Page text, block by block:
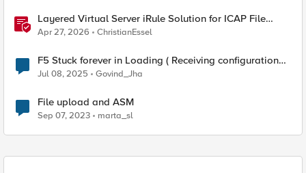
Layered Virtual Server iRule Solution for ICAP File
Upload Scanning on BIG-IP
Apr 27, 2026 ChristianEssel
F5 Stuck forever in Loading ( Receiving configuration
data from your device )
Jul 08, 2025 Govind_Jha
File upload and ASM
Sep 07, 2023 marta_sl